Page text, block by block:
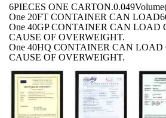
6PIECES ONE
One 20FT CONTAINER CAN
One 40GP CONTAINER CAN LOAD
CAUSE OF OVERWEIGHT.
One 40HQ CONTAINER CAN LOAD
CAUSE OF OVERWEIGHT.